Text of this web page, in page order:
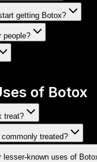
getting Botox?
people?
of Botox
treat?
treated?
lesser-known uses of